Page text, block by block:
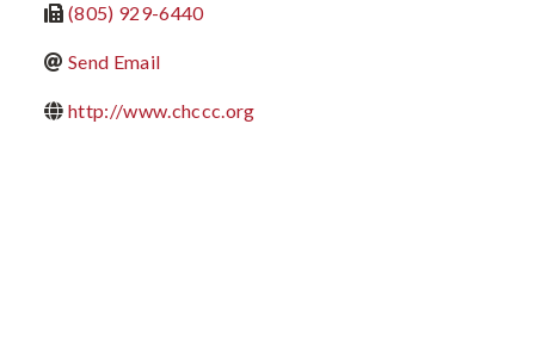
(805) 929-6440
Send Email
http://www.chccc.org